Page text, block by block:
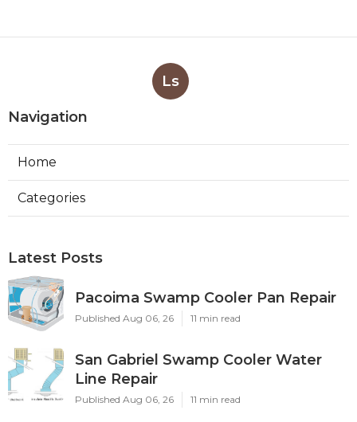
Ls
Navigation
Home
Categories
Latest Posts
Pacoima Swamp Cooler Pan Repair
Published Aug 06, 26 11 min read
San Gabriel Swamp Cooler Water
Line Repair
Published Aug 06, 26 11 min read